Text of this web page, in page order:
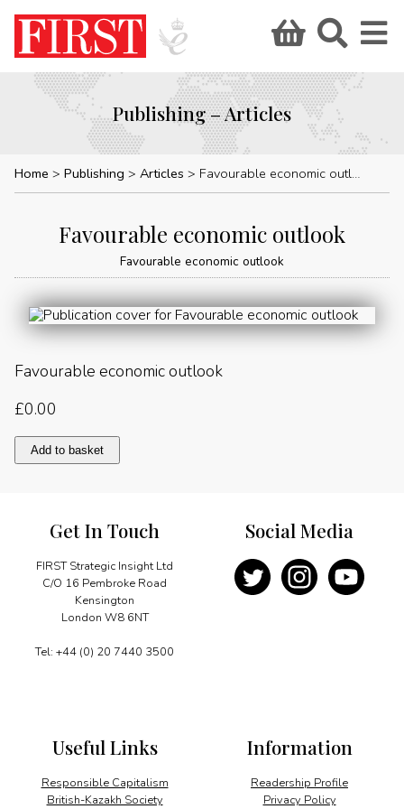
Publishing – Articles
Home Publishing Articles Favourable economic outlook
Favourable economic outlook
Favourable economic outlook
Favourable economic outlook
£0.00
Favourable
economic
Add to basket
Get In Touch
FIRST Strategic Insight Ltd
C/O 16 Pembroke Road
Kensington
London W8 6NT
Tel: +44 (0) 20 7440 3500
Information
Readership Profile
Privacy Policy
Useful Links
Responsible Capitalism
British-Kazakh Society
Social Media